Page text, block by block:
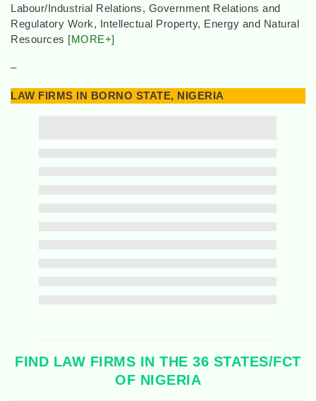
Labour/Industrial Relations, Government Relations and
Regulatory Work, Intellectual Property, Energy and Natural
Resources [MORE+]
–
LAW FIRMS IN BORNO STATE, NIGERIA
FIND LAW FIRMS IN THE 36 STATES/FCT
OF NIGERIA